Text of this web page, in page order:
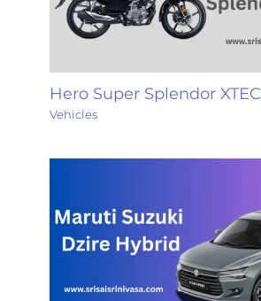
Hero Super Splendor XTEC
Vehicles